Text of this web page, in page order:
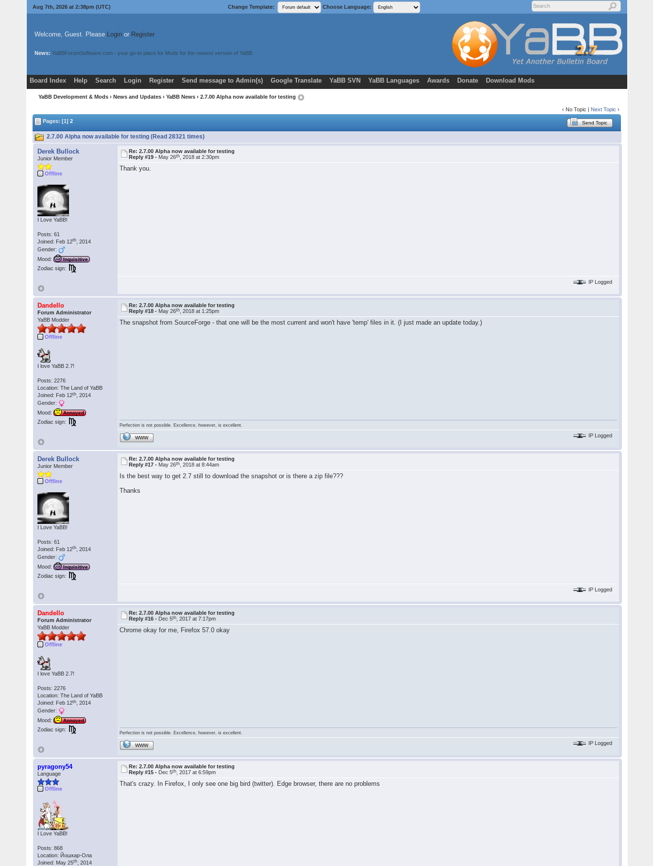
Aug 7th, 2026 at 2:38pm (UTC) Change Template: Choose Language:
Welcome, Guest. Please Loginor Register
News: YaBBForumSoftware.com - your go-to place for Mods for the newest version of YaBB.
Board Index Help Search Login Register Send message to Admin(s) Google Translate YaBB SVN YaBB Languages Awards Donate Download Mods
YaBB Development & Mods › News and Updates ›YaBB News › 2.7.00 Alpha now available for testing
‹ No Topic | Next Topic ›
Pages: [1]2 Send Topic
2.7.00 Alpha now available for testing (Read 28321 times)
Derek Bullock
Junior Member
Offline
I Love YaBB!
Posts: 61
Joined: Feb 12th , 2014
Gender:
Mood:
Inquisitive
Zodiac sign:
Re: 2.7.00 Alpha now available for testing
Reply #19 - May 26th , 2018 at 2:30pm
Thank you.
IP Logged
Dandello
Forum Administrator
YaBB Modder
Offline
I love YaBB 2.7!
Posts: 2276
Location: The Land of YaBB
Joined: Feb 12th , 2014
Gender:
Mood:
Annoyed
Zodiac sign:
Re: 2.7.00 Alpha now available for testing
Reply #18 - May 26th , 2018 at 1:25pm
The snapshot from SourceForge - that one will be the most current and won't have 'temp' files in it. (I just made an update today.)
Perfection is not possible. Excellence, however, is excellent.
WWW IP Logged
Derek Bullock
Junior Member
Offline
I Love YaBB!
Posts: 61
Joined: Feb 12th , 2014
Gender:
Mood:
Inquisitive
Zodiac sign:
Re: 2.7.00 Alpha now available for testing
Reply #17 - May 26th , 2018 at 8:44am
Is the best way to get 2.7 still to download the snapshot or is there a zip file???
Thanks
IP Logged
Dandello
Forum Administrator
YaBB Modder
Offline
I love YaBB 2.7!
Posts: 2276
Location: The Land of YaBB
Joined: Feb 12th , 2014
Gender:
Mood:
Annoyed
Zodiac sign:
Re: 2.7.00 Alpha now available for testing
Reply #16 - Dec 5th , 2017 at 7:17pm
Chrome okay for me, Firefox 57.0 okay
Perfection is not possible. Excellence, however, is excellent.
WWW IP Logged
pyragony54
Language
Offline
I Love YaBB!
Posts: 868
Location: Йошкар-Ола
Joined: May 25th , 2014
Re: 2.7.00 Alpha now available for testing
Reply #15 - Dec 5th , 2017 at 6:59pm
That's crazy. In Firefox, I only see one big bird (twitter). Edge browser, there are no problems